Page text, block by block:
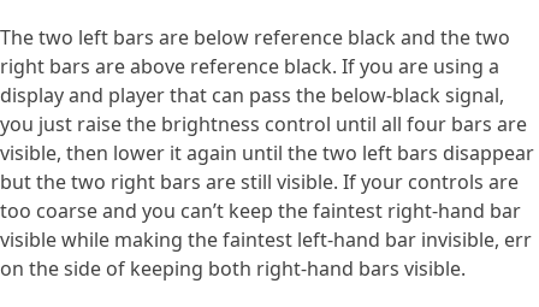
The two left bars are below reference black and the two
right bars are above reference black. If you are using a
display and player that can pass the below-black signal,
you just raise the brightness control until all four bars are
visible, then lower it again until the two left bars disappear
but the two right bars are still visible. If your controls are
too coarse and you can’t keep the faintest right-hand bar
visible while making the faintest left-hand bar invisible, err
on the side of keeping both right-hand bars visible.